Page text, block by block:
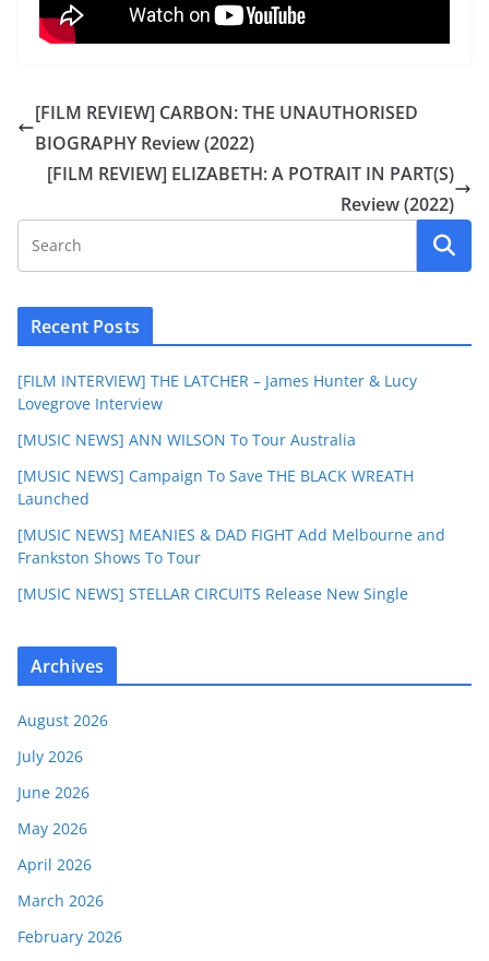
[FILM REVIEW] CARBON: THE UNAUTHORISED
BIOGRAPHY Review (2022)
[FILM REVIEW] ELIZABETH: A POTRAIT IN PART(S)
Review (2022)
Recent Posts
[FILM INTERVIEW] THE LATCHER – James Hunter & Lucy
Lovegrove Interview
[MUSIC NEWS] ANN WILSON To Tour Australia
[MUSIC NEWS] Campaign To Save THE BLACK WREATH
Launched
[MUSIC NEWS] MEANIES & DAD FIGHT Add Melbourne and
Frankston Shows To Tour
[MUSIC NEWS] STELLAR CIRCUITS Release New Single
Archives
August 2026
July 2026
June 2026
May 2026
April 2026
March 2026
February 2026